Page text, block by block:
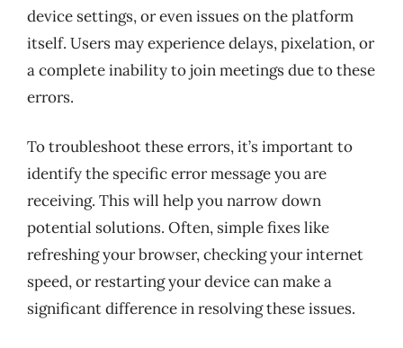
device settings, or even issues on the platform
itself. Users may experience delays, pixelation, or
a complete inability to join meetings due to these
errors.
To troubleshoot these errors, it’s important to
identify the specific error message you are
receiving. This will help you narrow down
potential solutions. Often, simple fixes like
refreshing your browser, checking your internet
speed, or restarting your device can make a
significant difference in resolving these issues.